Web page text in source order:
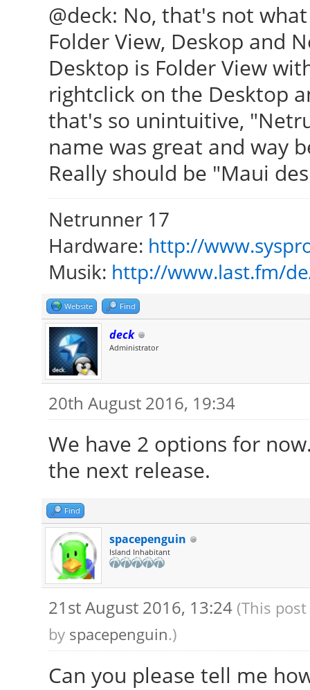
@deck: No, that's not
Folder View, Deskop and
Desktop is Folder View
rightclick on the Desktop
that's so unintuitive,
name was great and way
Really should be "Maui
Netrunner 17
Hardware: http://
Musik: http://www.last.fm/
Website Find
deck
Administrator
20th August 2016, 19:34
We have 2 options for
the next release.
Find
spacepenguin
Island Inhabitant
21st August 2016, 13:24 (This
by spacepenguin.)
Can you please tell me